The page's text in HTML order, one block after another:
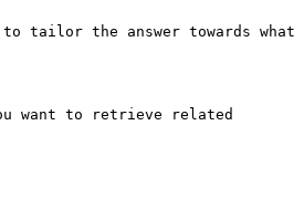
tailor the answer towards what
want to retrieve related